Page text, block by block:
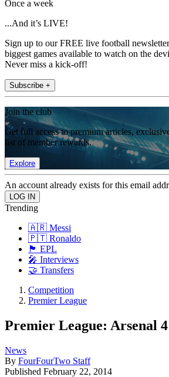
Once a week
...And it’s LIVE!
Sign up to our FREE live football
biggest games available to watch on the
Never miss a kick-off!
Subscribe +
Join the club
Get full access to premium articles,
list of member rewards.
Explore
An account already exists for this email
Trending
🇦🇷 Messi
🇵🇹 Ronaldo
🏴󠁧󠁢󠁥󠁮󠁧󠁿 EPL
🎤 Interviews
🤝 Transfers
Competition
Premier League
Premier League: Arsenal
News
By FourFourTwo Staff
Published February 22, 2014